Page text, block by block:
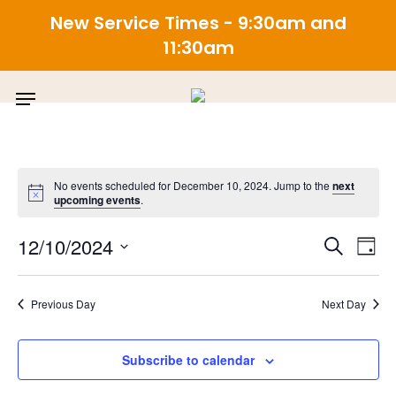
New Service Times - 9:30am and
11:30am
Skip
Menu
No events scheduled for December 10, 2024. Jump to thenext
upcoming events.
and
Search
Day
12/10/2024
Select
date.Previous Day Next Day
Subscribe to calendar